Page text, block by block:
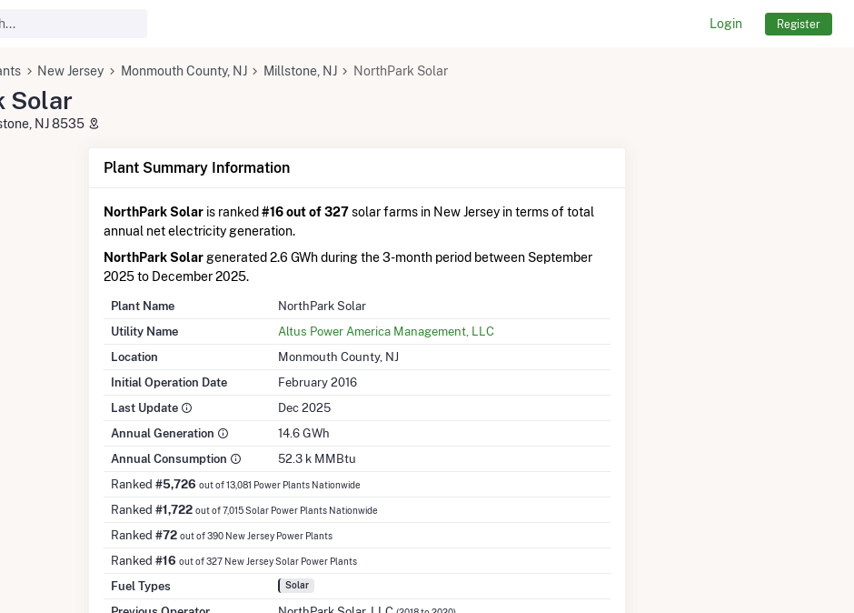
Login Register
New Jersey Monmouth County, NJ Millstone, NJ NorthPark Solar
Solar
NJ 8535
Plant Summary Information
NorthPark Solaris ranked #16 out of 327solar farms in New Jersey in terms of total
annual net electricity generation.
NorthPark Solargenerated 2.6 GWh during the 3-month period between September
2025 to December 2025.
Plant Name
NorthPark Solar
Utility Name
Altus Power America Management, LLC
Location
Monmouth County, NJ
Initial Operation Date
February 2016
Last Update
Dec 2025
Annual Generation
14.6 GWh
Annual Consumption
52.3 k MMBtu
Ranked #5,726 out of 13,081 Power Plants Nationwide
Ranked #1,722 out of 7,015 Solar Power Plants Nationwide
Ranked #72 out of 390 New Jersey Power Plants
Ranked #16 out of 327 New Jersey Solar Power Plants
Fuel Types Solar